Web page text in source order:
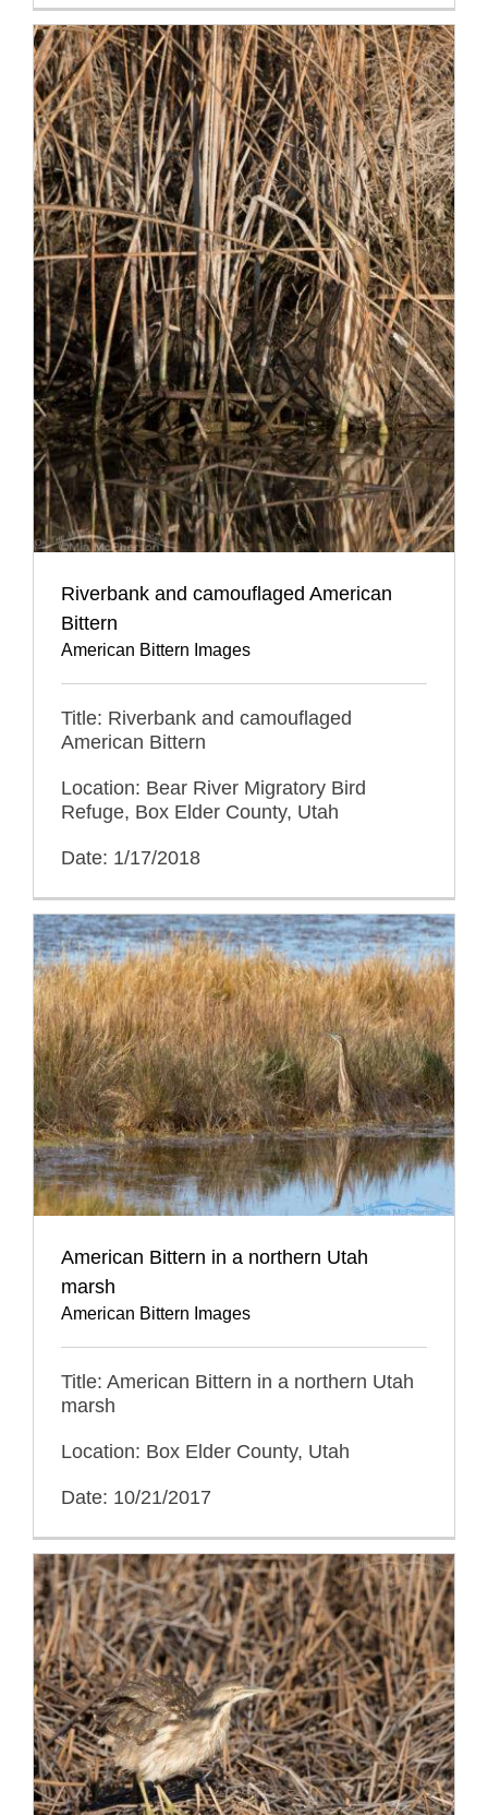
Riverbank and camouflaged American
Bittern
American Bittern Images
Title: Riverbank and camouflaged
American Bittern
Location: Bear River Migratory Bird
Refuge, Box Elder County, Utah
Date: 1/17/2018
American Bittern in a northern Utah
marsh
American Bittern Images
Title: American Bittern in a northern Utah
marsh
Location: Box Elder County, Utah
Date: 10/21/2017